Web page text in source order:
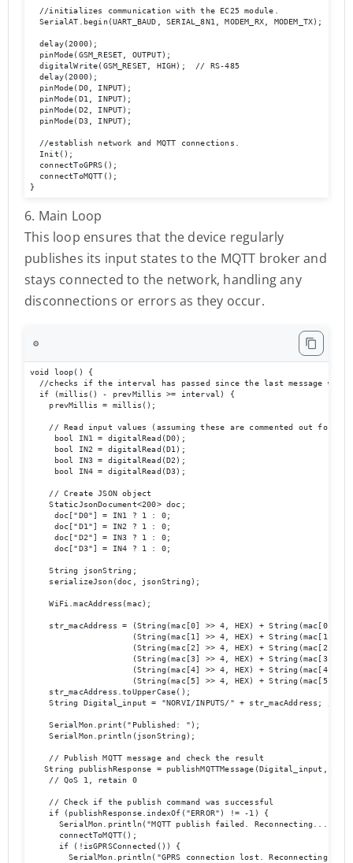
  //initializes communication with the EC25 module.
  SerialAT.begin(UART_BAUD, SERIAL_8N1, MODEM_RX, MODEM_TX);
  delay(2000);
  pinMode(GSM_RESET, OUTPUT);
  digitalWrite(GSM_RESET, HIGH);  // RS-485
  delay(2000);
  pinMode(D0, INPUT);
  pinMode(D1, INPUT);
  pinMode(D2, INPUT);
  pinMode(D3, INPUT);
  //establish network and MQTT connections.
  Init();
  connectToGPRS();
  connectToMQTT();
}
6. Main Loop
This loop ensures that the device regularly
publishes its input states to the MQTT broker and
stays connected to the network, handling any
disconnections or errors as they occur.
⚙️
void loop() {
//checks if the interval has passed since the last message was
  if (millis() - prevMillis >= interval) {
    prevMillis = millis();
// Read input values (assuming these are commented out for
     bool IN1 = digitalRead(D0);
     bool IN2 = digitalRead(D1);
     bool IN3 = digitalRead(D2);
     bool IN4 = digitalRead(D3);
    // Create JSON object
    StaticJsonDocument<200> doc;
     doc["D0"] = IN1 ? 1 : 0;
     doc["D1"] = IN2 ? 1 : 0;
     doc["D2"] = IN3 ? 1 : 0;
     doc["D3"] = IN4 ? 1 : 0;
    String jsonString;
    serializeJson(doc, jsonString);
    WiFi.macAddress(mac);
str_macAddress = (String(mac[0] >> 4, HEX) + String(mac[0] &
(String(mac[1] >> 4, HEX) + String(mac[1] &
(String(mac[2] >> 4, HEX) + String(mac[2] &
(String(mac[3] >> 4, HEX) + String(mac[3] &
(String(mac[4] >> 4, HEX) + String(mac[4] &
(String(mac[5] >> 4, HEX) + String(mac[5] &
    str_macAddress.toUpperCase();
String Digital_input = "NORVI/INPUTS/" + str_macAddress; //
    SerialMon.print("Published: ");
    SerialMon.println(jsonString);
    // Publish MQTT message and check the result
String publishResponse =
    // QoS 1, retain 0
    // Check if the publish command was successful
    if (publishResponse.indexOf("ERROR") != -1) {
      SerialMon.println("MQTT publish failed. Reconnecting...");
      connectToMQTT();
      if (!isGPRSConnected()) {
SerialMon.println("GPRS connection lost.